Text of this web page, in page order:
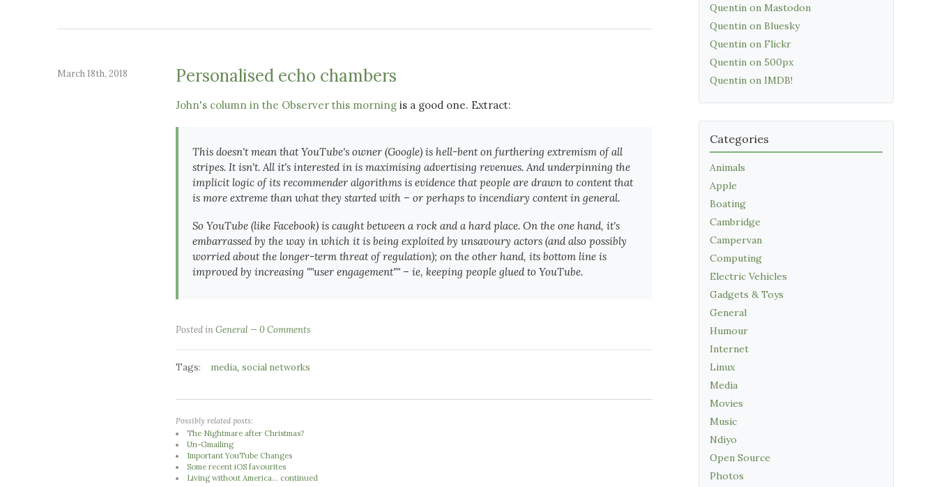
March 18th, 2018 Personalised echo chambers
John's column in the Observer this morning is a good one. Extract:
This doesn't mean that YouTube's owner (Google) is hell-bent on furthering extremism of all
stripes. It isn't. All it's interested in is maximising advertising revenues. And underpinning the
implicit logic of its recommender algorithms is evidence that people are drawn to content that
is more extreme than what they started with – or perhaps to incendiary content in general.
So YouTube (like Facebook) is caught between a rock and a hard place. On the one hand, it's
embarrassed by the way in which it is being exploited by unsavoury actors (and also possibly
worried about the longer-term threat of regulation); on the other hand, its bottom line is
improved by increasing ""user engagement"" – ie, keeping people glued to YouTube.
Posted inGeneral 0 Comments
Tags: media, social networks
Possibly related posts:
The Nightmare after Christmas?
Un-Gmailing
Important YouTube Changes
Some recent iOS favourites
Living without America... continued
Quentin on Mastodon
Quentin on Bluesky
Quentin on Flickr
Quentin on 500px
Quentin on IMDB!
Categories
Animals
Apple
Boating
Cambridge
Campervan
Computing
Electric Vehicles
Gadgets & Toys
General
Humour
Internet
Linux
Media
Movies
Music
Ndiyo
Open Source
Photos